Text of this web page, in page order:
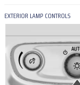
EXTERIOR LAMP CONTROLS